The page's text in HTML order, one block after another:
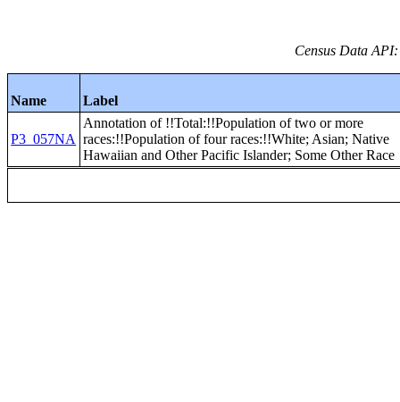
Census Data
Name Label
P3_057NA
Annotation of !!Total:!!Population of two or more
races:!!Population of four races:!!White; Asian; Native
Hawaiian and Other Pacific Islander; Some Other Race